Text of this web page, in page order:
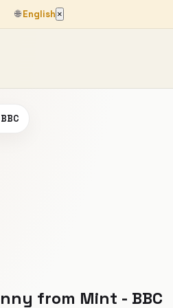
🌐English ×
from Mint - BBC